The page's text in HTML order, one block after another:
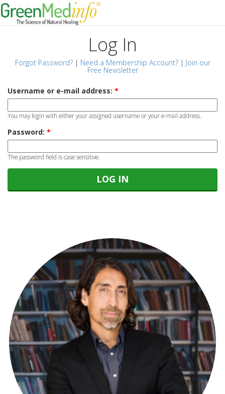
Log In
Forgot Password?| Need a Membership Account?| Join our
Free Newsletter
Username or e-mail address: *
You may login with either your assigned username or your e-mail address.
Password: *
The password field is case sensitive.